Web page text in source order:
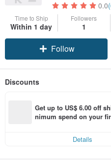
0.0
Time to Ship
Within 1 day
Followers
1
Follow
Discounts
Get up to US$ 6.00 off
nimum spend on your
Details